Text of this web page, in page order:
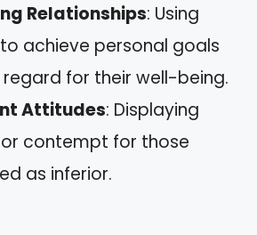
Relationships: Using
achieve personal goals
for their well-being.
Attitudes: Displaying
contempt for those
as inferior.